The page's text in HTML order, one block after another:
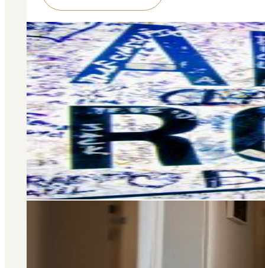
Our services
Selling and letting property is
don’t stop there – we offer a
you at every stage of your